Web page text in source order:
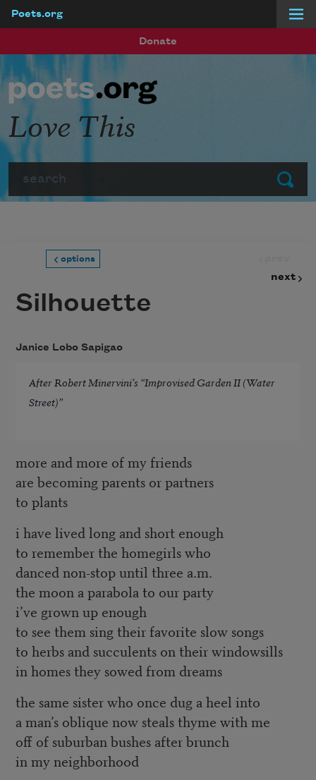
Poets.org
Donate
Submit
Love This
options
next
Silhouette
Janice Lobo Sapigao
After Robert Minervini’s “Improvised Garden II (Water
Street)”
more and more of my friends
are becoming parents or partners
to plants
i have lived long and short enough
to remember the homegirls who
danced non-stop until three a.m.
the moon a parabola to our party
i’ve grown up enough
to see them sing their favorite slow songs
to herbs and succulents on their windowsills
in homes they sowed from dreams
the same sister who once dug a heel into
a man’s oblique now steals thyme with me
off of suburban bushes after brunch
in my neighborhood